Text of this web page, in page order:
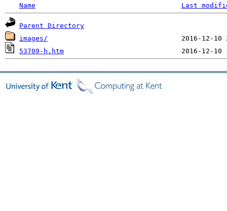
Name Last
Parent Directory
images/
53709-h.htm